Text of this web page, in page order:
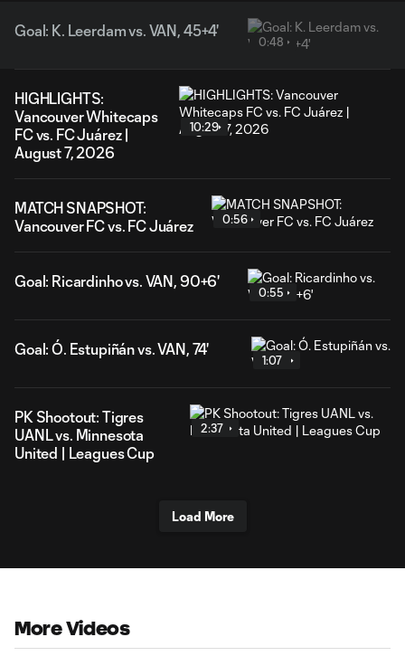
Goal: K. Leerdam vs. VAN, 45+4'
0:48
HIGHLIGHTS:
Vancouver Whitecaps
FC vs. FC Juárez |
August 7, 2026
10:29
MATCH SNAPSHOT:
Vancouver FC vs. FC Juárez
0:56
Goal: Ricardinho vs. VAN, 90+6'
0:55
Goal: Ó. Estupiñán vs. VAN, 74'
1:07
PK Shootout: Tigres
UANL vs. Minnesota
United | Leagues Cup
2:37
Load More
More Videos